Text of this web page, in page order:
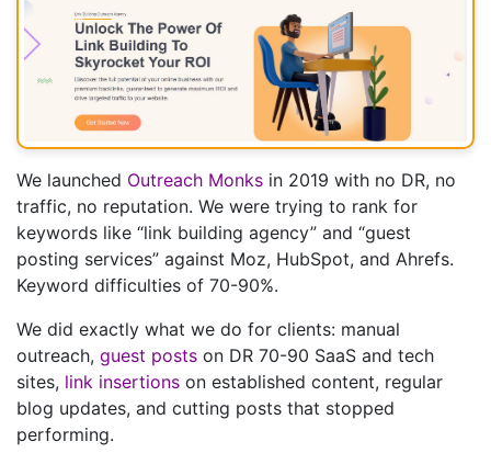
We launched Outreach Monks in 2019 with no DR, no
traffic, no reputation. We were trying to rank for
keywords like “link building agency” and “guest
posting services” against Moz, HubSpot, and Ahrefs.
Keyword difficulties of 70-90%.
We did exactly what we do for clients: manual
outreach, guest posts on DR 70-90 SaaS and tech
sites, link insertions on established content, regular
blog updates, and cutting posts that stopped
performing.